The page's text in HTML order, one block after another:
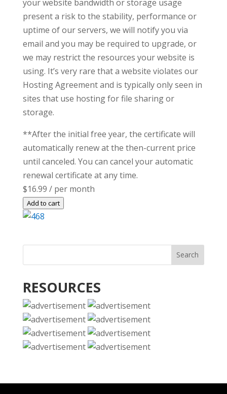
your website bandwidth or storage usage
present a risk to the stability, performance or
uptime of our servers, we will notify you via
email and you may be required to upgrade, or
we may restrict the resources your website is
using. It’s very rare that a website violates our
Hosting Agreement and is typically only seen in
sites that use hosting for file sharing or
storage.
**After the initial free year, the certificate will
automatically renew at the then-current price
until canceled. You can cancel your automatic
renewal certificate at any time.
$16.99 / per month
Add to cart
RESOURCES